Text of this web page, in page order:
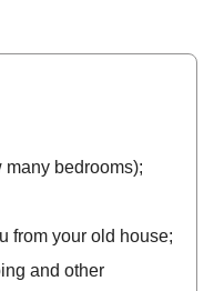
many bedrooms);
from your old house;
and other